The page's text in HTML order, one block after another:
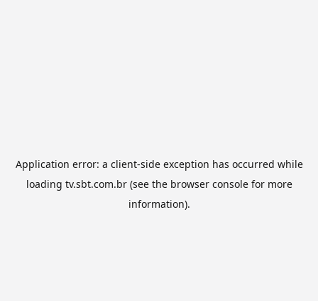
Application error: a client-side exception has occurred while
loading tv.sbt.com.br(see the browser consolefor more
information).